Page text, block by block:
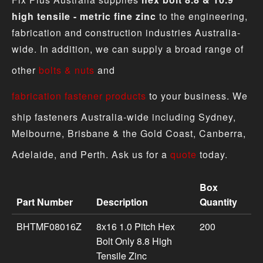
high tensile - metric fine zinc to the engineering,
fabrication and construction industries Australia-
wide. In addition, we can supply a broad range of
other bolts & nuts and
fabrication fastener products to your business. We
ship fasteners Australia-wide including Sydney,
Melbourne, Brisbane & the Gold Coast, Canberra,
Adelaide, and Perth. Ask us for a quote today.
Hex Bolt 8.8 & 10.9 High Tensile - Metric Fine Zinc
Part Number Description
Box
Quantity
BHTMF08016Z
8x16 1.0 Pitch Hex
Bolt Only 8.8 High
Tensile Zinc
200